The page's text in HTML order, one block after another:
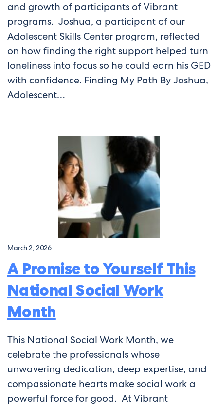
and growth of participants of Vibrant
programs. Joshua, a participant of our
Adolescent Skills Center program, reflected
on how finding the right support helped turn
loneliness into focus so he could earn his GED
with confidence. Finding My Path By Joshua,
Adolescent…
March 2, 2026
A Promise to Yourself This
National Social Work
Month
This National Social Work Month, we
celebrate the professionals whose
unwavering dedication, deep expertise, and
compassionate hearts make social work a
powerful force for good. At Vibrant